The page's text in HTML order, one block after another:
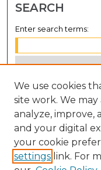
SEARCH
Enter search terms:
Select context to
Advanced Search
Notify me via email or
BROWSE
We use cookies
site work. We
analyze, improve,
and your digital
your cookie
settings link. For